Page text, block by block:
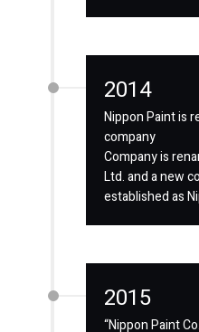
2014
Nippon Paint is
company
Company is
Ltd. and a new
established as
2015
“Nippon Paint